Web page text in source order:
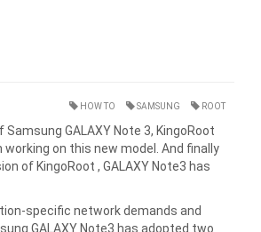
HOW TO SAMSUNG ROOT
GALAXY Note 3, KingoRoot
working on this new model. And finally
of KingoRoot , GALAXY Note3 has
specific network demands and
GALAXY Note3 has adopted two